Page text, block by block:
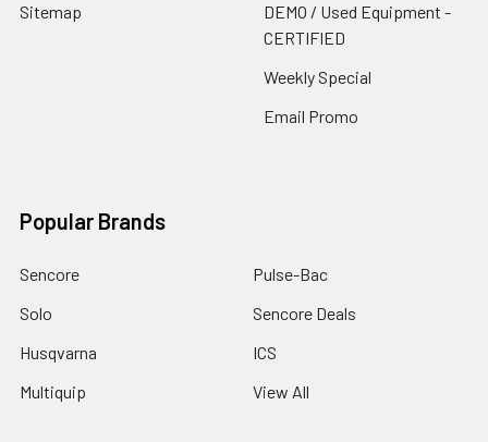
Sitemap
DEMO / Used Equipment -
CERTIFIED
Weekly Special
Email Promo
Popular Brands
Sencore
Solo
Husqvarna
Multiquip
Pulse-Bac
Sencore Deals
ICS
View All